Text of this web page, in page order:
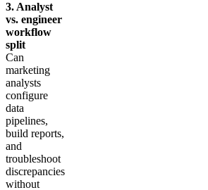
3. Analyst
vs. engineer
workflow
split
Can
marketing
analysts
configure
data
pipelines,
build reports,
and
troubleshoot
discrepancies
without